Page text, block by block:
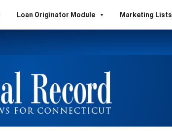
Loan Originator Module Marketing Lists